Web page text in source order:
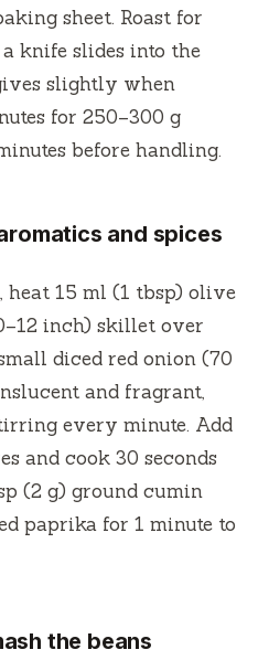
sheet. Roast for
knife slides into the
slightly when
for 250–300 g
before handling.
and spices
heat 15 ml (1 tbsp) olive
inch) skillet over
diced red onion (70
and fragrant,
every minute. Add
and cook 30 seconds
(2 g) ground cumin
paprika for 1 minute to
the beans